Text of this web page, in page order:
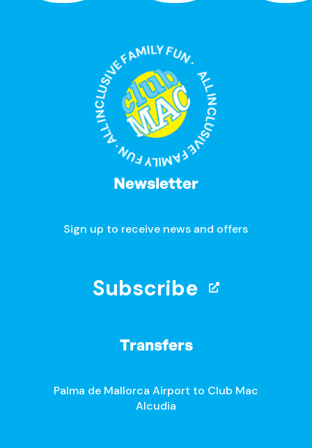
ALL INCLUSIVE FAMILY FUN · ALL INCLUSIVE FAMILY FUN ·
Newsletter
Sign up to receive news and offers
Subscribe
Transfers
Palma de Mallorca Airport to Club Mac
Alcudia